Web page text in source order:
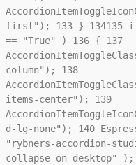
first"); 133} 134135if
== "True" ) 136{ 137
column"); 138
items-center"); 139
d-lg-none"); 140
"rybners-accordion-
collapse-on-desktop" );